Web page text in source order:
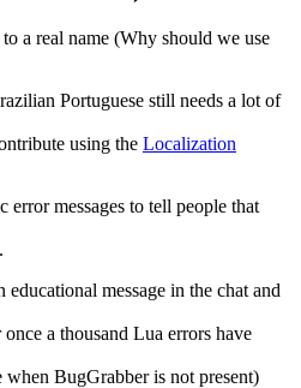
a real name (Why should we use
Portuguese still needs a lot of
using the Localization
error messages to tell people that
message in the chat and
a thousand Lua errors have
BugGrabber is not present)